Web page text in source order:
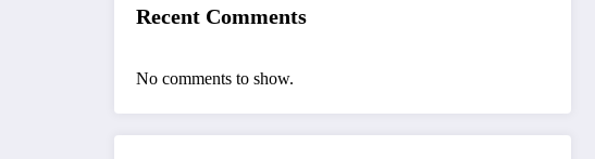
Recent Comments
No comments to show.